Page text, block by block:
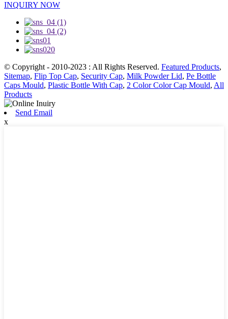
INQUIRY NOW
© Copyright - 2010-2023 : All Rights Reserved. Featured Products,
Sitemap, Flip Top Cap, Security Cap, Milk Powder Lid, Pe Bottle
Caps Mould, Plastic Bottle With Cap, 2 Color Color Cap Mould, All
Products
Send Email
x